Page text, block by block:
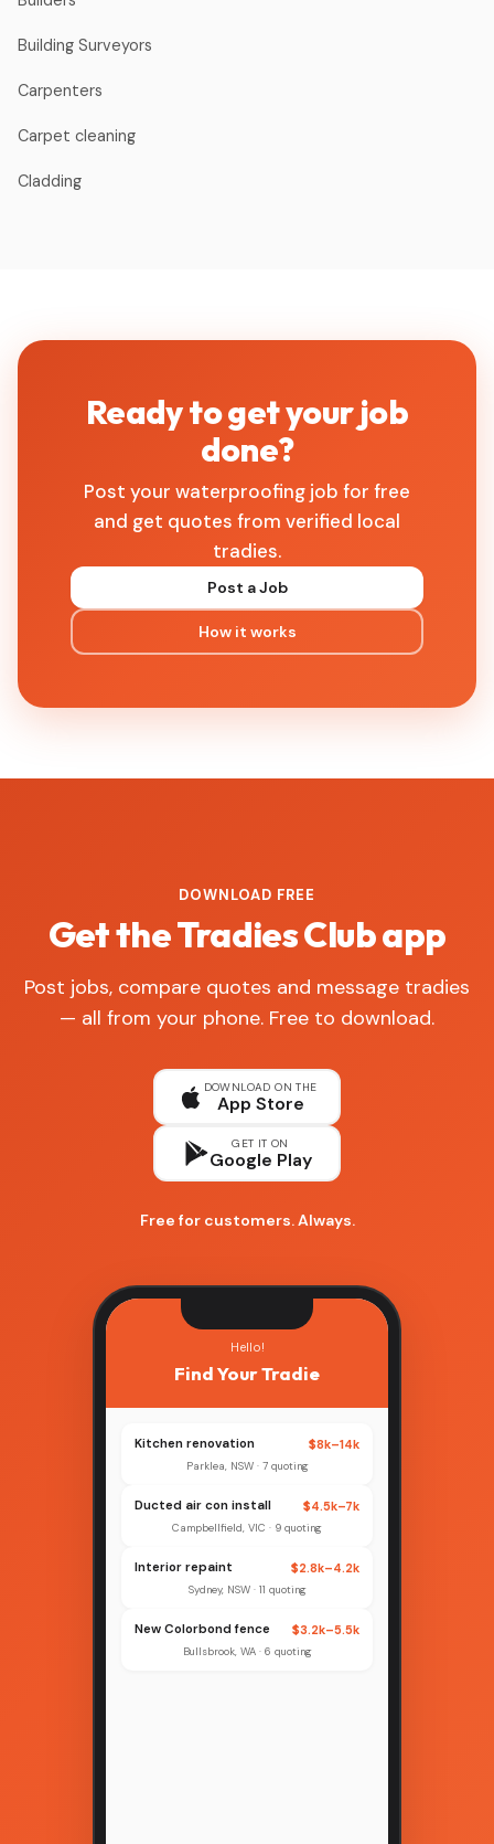
Building Surveyors
Carpenters
Carpet cleaning
Cladding
Ready to get your job
done?
Post your waterproofing job for free
and get quotes from verified local
tradies.
Post a Job
How it works
DOWNLOAD FREE
Get the Tradies Club app
Post jobs, compare quotes and message tradies
— all from your phone. Free to download.
DOWNLOAD ON THE
App Store
GET IT ON
Google Play
Free for customers. Always.
Hello!
Find Your Tradie
Kitchen renovation $8k–14k
Parklea, NSW · 7 quoting
Ducted air con install $4.5k–7k
Campbellfield, VIC · 9 quoting
Interior repaint $2.8k–4.2k
Sydney, NSW · 11 quoting
New Colorbond fence $3.2k–5.5k
Bullsbrook, WA · 6 quoting